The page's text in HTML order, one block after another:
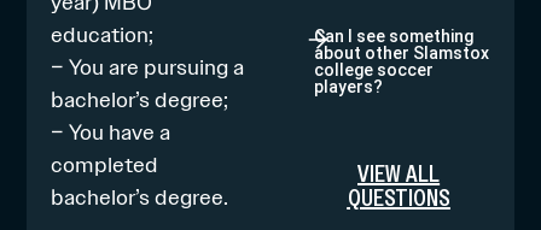
education;
– You are pursuing a
bachelor’s degree;
– You have a
completed
bachelor’s degree.
Can I see something
about other Slamstox
college soccer
players?
VIEW ALL
QUESTIONS